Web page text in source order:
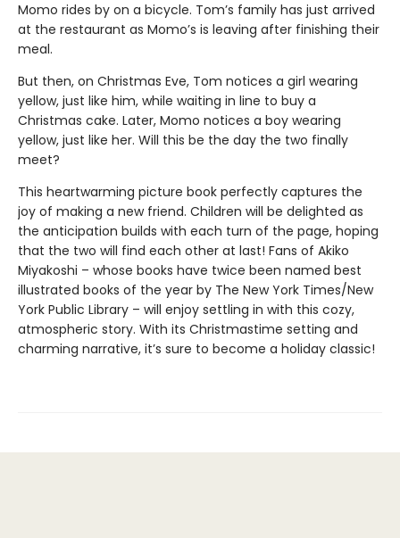
Momo rides by on a bicycle. Tom’s family has just arrived
at the restaurant as Momo’s is leaving after finishing their
meal.
But then, on Christmas Eve, Tom notices a girl wearing
yellow, just like him, while waiting in line to buy a
Christmas cake. Later, Momo notices a boy wearing
yellow, just like her. Will this be the day the two finally
meet?
This heartwarming picture book perfectly captures the
joy of making a new friend. Children will be delighted as
the anticipation builds with each turn of the page, hoping
that the two will find each other at last! Fans of Akiko
Miyakoshi – whose books have twice been named best
illustrated books of the year by The New York Times/New
York Public Library – will enjoy settling in with this cozy,
atmospheric story. With its Christmastime setting and
charming narrative, it’s sure to become a holiday classic!